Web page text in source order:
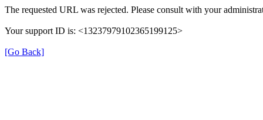
The requested URL was rejected. Please consult with your
Your support ID is: <13237979102365199125>
[Go Back]